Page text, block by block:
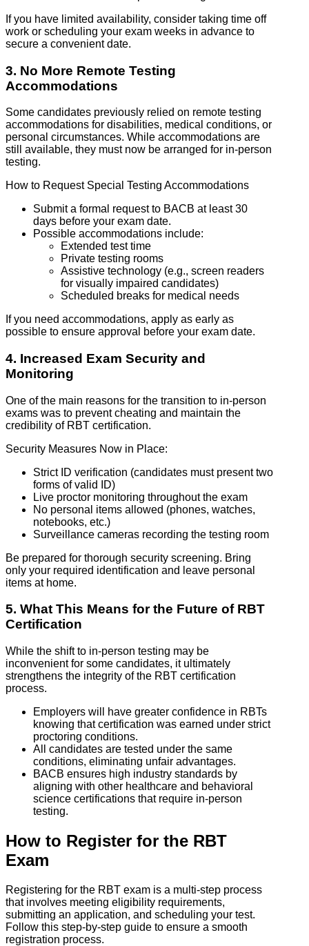
If you have limited availability, consider taking time off
work or scheduling your exam weeks in advance to
secure a convenient date.
3. No More Remote Testing
Accommodations
Some candidates previously relied on remote testing
accommodations for disabilities, medical conditions, or
personal circumstances. While accommodations are
still available, they must now be arranged for in-person
testing.
How to Request Special Testing Accommodations
Submit a formal request to BACB at least 30
days before your exam date.
Possible accommodations include:
Extended test time
Private testing rooms
Assistive technology (e.g., screen readers
for visually impaired candidates)
Scheduled breaks for medical needs
If you need accommodations, apply as early as
possible to ensure approval before your exam date.
4. Increased Exam Security and
Monitoring
One of the main reasons for the transition to in-person
exams was to prevent cheating and maintain the
credibility of RBT certification.
Security Measures Now in Place:
Strict ID verification (candidates must present two
forms of valid ID)
Live proctor monitoring throughout the exam
No personal items allowed (phones, watches,
notebooks, etc.)
Surveillance cameras recording the testing room
Be prepared for thorough security screening. Bring
only your required identification and leave personal
items at home.
5. What This Means for the Future of RBT
Certification
While the shift to in-person testing may be
inconvenient for some candidates, it ultimately
strengthens the integrity of the RBT certification
process.
Employers will have greater confidence in RBTs
knowing that certification was earned under strict
proctoring conditions.
All candidates are tested under the same
conditions, eliminating unfair advantages.
BACB ensures high industry standards by
aligning with other healthcare and behavioral
science certifications that require in-person
testing.
How to Register for the RBT
Exam
Registering for the RBT exam is a multi-step process
that involves meeting eligibility requirements,
submitting an application, and scheduling your test.
Follow this step-by-step guide to ensure a smooth
registration process.